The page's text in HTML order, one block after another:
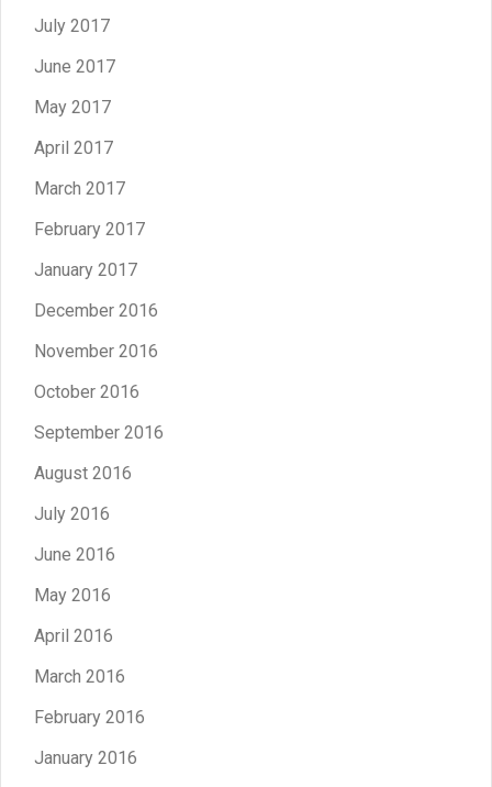
July 2017
June 2017
May 2017
April 2017
March 2017
February 2017
January 2017
December 2016
November 2016
October 2016
September 2016
August 2016
July 2016
June 2016
May 2016
April 2016
March 2016
February 2016
January 2016